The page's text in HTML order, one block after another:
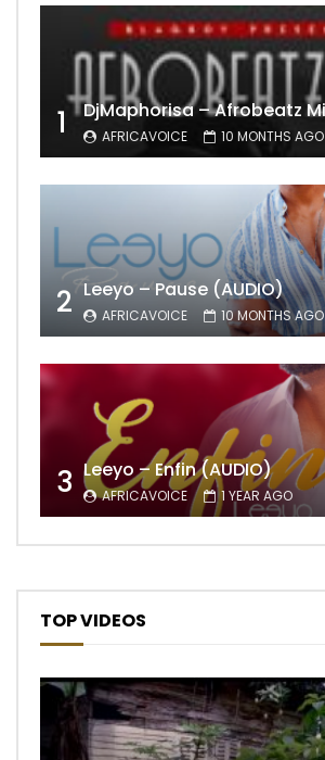
1 AFRICAVOICE 10 MONTHS AGO
2 Leeyo – Pause (AUDIO)
AFRICAVOICE 10 MONTHS AGO
3 Leeyo – Enfin (AUDIO)
AFRICAVOICE 1 YEAR AGO
TOP VIDEOS